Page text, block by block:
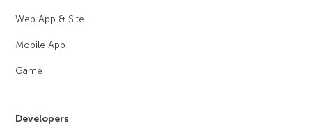
Web App & Site
Mobile App
Game
Developers